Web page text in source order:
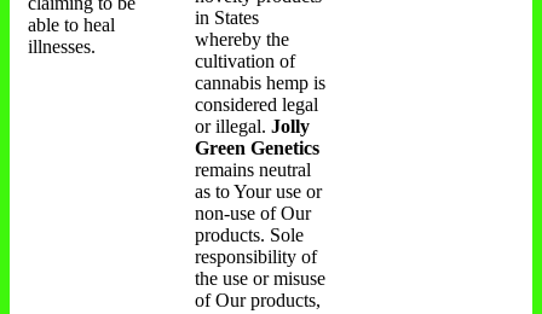
able to heal
illnesses.
in States
whereby the
cultivation of
cannabis hemp is
considered legal
or illegal. Jolly
Green Genetics
remains neutral
as to Your use or
non-use of Our
products. Sole
responsibility of
the use or misuse
of Our products,